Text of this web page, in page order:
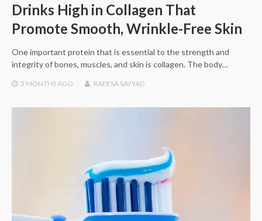
Drinks High in Collagen That
Promote Smooth, Wrinkle-Free Skin
One important protein that is essential to the strength and
integrity of bones, muscles, and skin is collagen. The body…
3 MONTHS AGO RAEESA SAYYAD